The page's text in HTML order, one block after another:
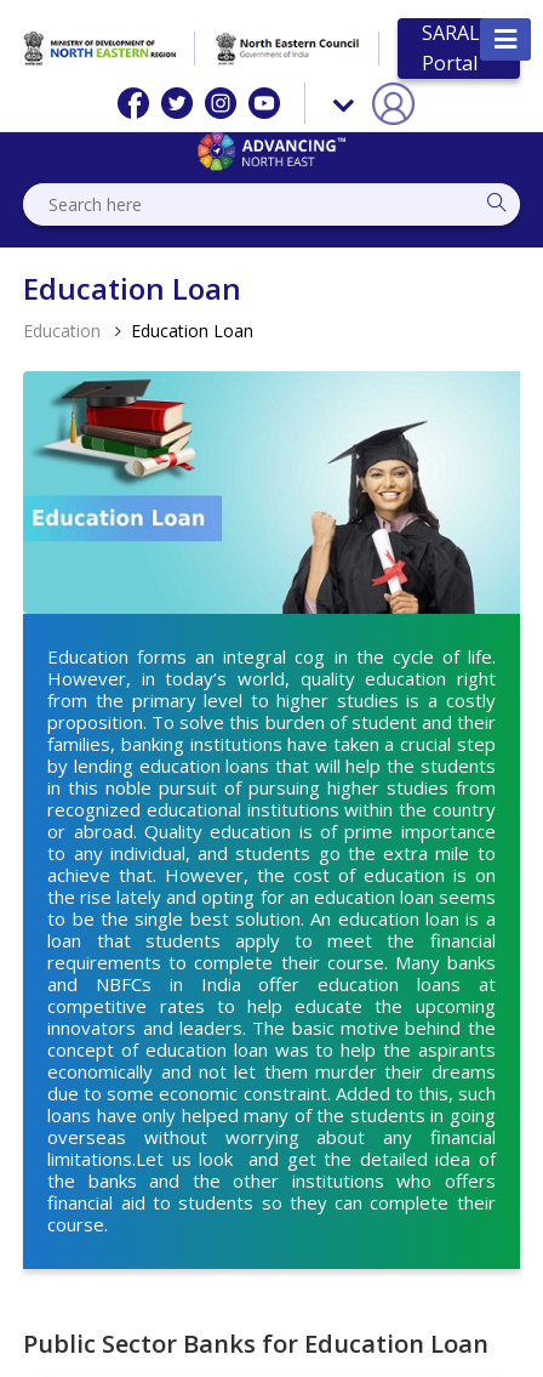
SARAL
Portal
Education Loan
Education Education Loan
Education forms an integral cog in the cycle of life.
However, in today’s world, quality education right
from the primary level to higher studies is a costly
proposition. To solve this burden of student and their
families, banking institutions have taken a crucial step
by lending education loans that will help the students
in this noble pursuit of pursuing higher studies from
recognized educational institutions within the country
or abroad. Quality education is of prime importance
to any individual, and students go the extra mile to
achieve that. However, the cost of education is on
the rise lately and opting for an education loan seems
to be the single best solution. An education loan is a
loan that students apply to meet the financial
requirements to complete their course. Many banks
and NBFCs in India offer education loans at
competitive rates to help educate the upcoming
innovators and leaders. The basic motive behind the
concept of education loan was to help the aspirants
economically and not let them murder their dreams
due to some economic constraint. Added to this, such
loans have only helped many of the students in going
overseas without worrying about any financial
limitations.Let us look and get the detailed idea of
the banks and the other institutions who offers
financial aid to students so they can complete their
course.
Public Sector Banks for Education Loan